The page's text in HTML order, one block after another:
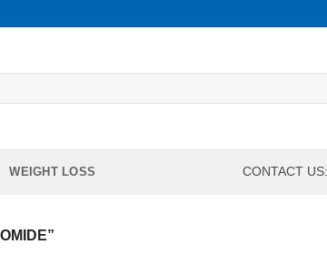
WEIGHT LOSS CONTACT